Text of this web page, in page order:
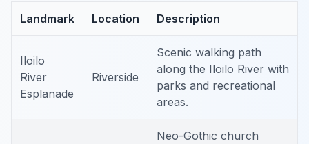
Landmark Location Description
Iloilo
River
Esplanade
Riverside
Scenic walking path
along the Iloilo River with
parks and recreational
areas.
Neo-Gothic church